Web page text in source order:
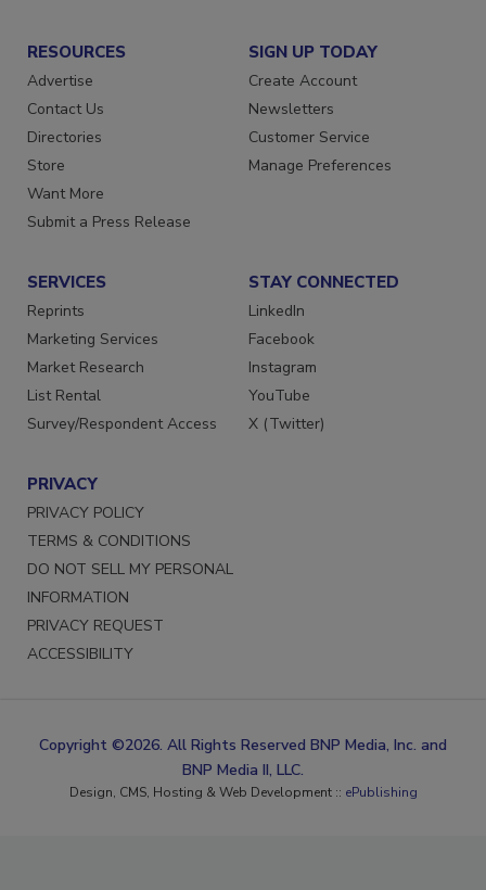
RESOURCES
Advertise
Contact Us
Directories
Store
Want More
Submit a Press Release
SIGN UP TODAY
Create Account
Newsletters
Customer Service
Manage Preferences
SERVICES
Reprints
Marketing Services
Market Research
List Rental
Survey/Respondent Access
STAY CONNECTED
LinkedIn
Facebook
Instagram
YouTube
X (Twitter)
PRIVACY
PRIVACY POLICY
TERMS & CONDITIONS
DO NOT SELL MY PERSONAL
INFORMATION
PRIVACY REQUEST
ACCESSIBILITY
Copyright ©2026. All Rights Reserved BNP Media, Inc. and
BNP Media II, LLC.
Design, CMS, Hosting & Web Development :: ePublishing